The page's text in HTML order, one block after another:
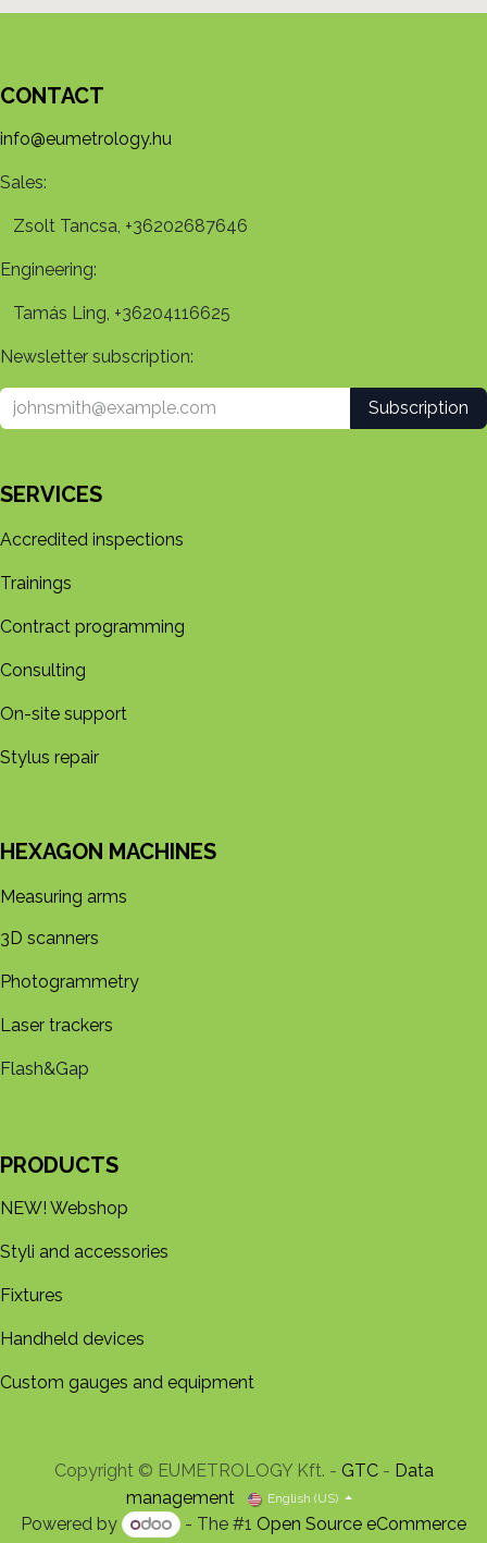
CONTACT
info@eumetrology.hu
Sales:
Zsolt Tancsa, +36202687646
Engineering:
Tamás Ling, +36204116625
Newsletter subscription:
Subscription
SERVICES
Accredited inspections
Trainings
Contract programming
Consulting
On-site support
Stylus repair
HEXAGON MACHINES
Measuring arms
3D s​​canners
Photogrammetry
Laser trackers
Flash&Gap
PRODUCTS
NEW! Webshop
Styli and accessories
Fixtures
Handheld devices
Custom gauges and equipment
Copyright © EUMETROLOGY Kft. - GTC- Data
management
English (US)
Powered by - The #1 Open Source eCommerce